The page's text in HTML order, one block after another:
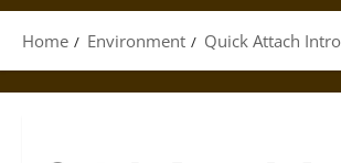
Home Environment Quick Attach